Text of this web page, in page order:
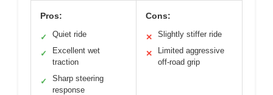
Pros:
✓ Quiet ride
✓
Excellent wet
traction
✓
Sharp steering
response
Cons:
✕ Slightly stiffer ride
✕
Limited aggressive
off-road grip